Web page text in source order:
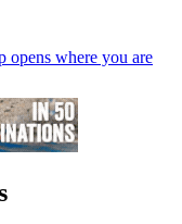
opens where you are